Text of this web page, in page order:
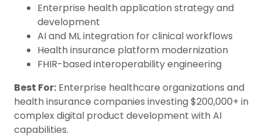
Enterprise health application strategy and
development
AI and ML integration for clinical workflows
Health insurance platform modernization
FHIR-based interoperability engineering
Best For: Enterprise healthcare organizations and
health insurance companies investing $200,000+ in
complex digital product development with AI
capabilities.